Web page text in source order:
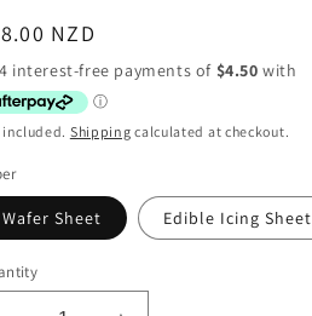
NZD
included. Shipping calculated at checkout.
Wafer Sheet Edible Icing Sheet